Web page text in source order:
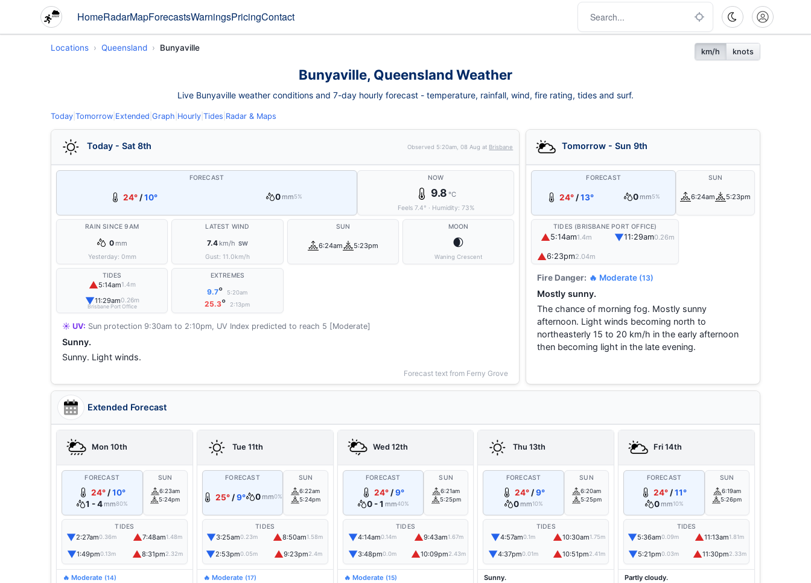
HomeRadarMapForecastsWarningsPricingContact
Locations Queensland Bunyaville km/h knots
Bunyaville, Queensland Weather
Live Bunyaville weather conditions and 7-day hourly forecast - temperature, rainfall, wind, fire rating, tides and surf.
Today Tomorrow Extended Graph Hourly Tides Radar & Maps
Today - Sat 8th Observed 5:20am, 08 Aug at Brisbane
FORECAST
24° /10° 0 mm5%
NOW
9.8 °C
Feels 7.4° · Humidity: 73%
RAIN SINCE 9AM
0 mm
Yesterday: 0mm
LATEST WIND
7.4 km/h SW
Gust: 11.0km/h
SUN
6:24am 5:23pm
MOON
🌒
Waning Crescent
TIDES
▲5:14am1.4m
▼11:29am0.26m
Brisbane Port Office
EXTREMES
9.7° 5:20am
25.3° 2:13pm
☀️ UV: Sun protection 9:30am to 2:10pm, UV Index predicted to reach 5 [Moderate]
Sunny.
Sunny. Light winds.
Forecast text from Ferny Grove
Tomorrow - Sun 9th
FORECAST
24° /13° 0 mm5%
SUN
6:24am 5:23pm
TIDES (BRISBANE PORT OFFICE)
▲5:14am1.4m ▼11:29am0.26m
▲6:23pm2.04m
Fire Danger: 🔥 Moderate (13)
Mostly sunny.
The chance of morning fog. Mostly sunny
afternoon. Light winds becoming north to
northeasterly 15 to 20 km/h in the early afternoon
then becoming light in the late evening.
Extended Forecast
Mon 10th
FORECAST
24° /10°
1 - 4 mm80%
SUN
6:23am
5:24pm
TIDES
▼2:27am0.36m ▲7:48am1.48m
▼1:49pm0.13m ▲8:31pm2.32m
🔥 Moderate (14)
Tue 11th
FORECAST
25°/9° 0 mm0%
SUN
6:22am
5:24pm
TIDES
▼3:25am0.23m ▲8:50am1.58m
▼2:53pm0.05m ▲9:23pm2.4m
🔥 Moderate (17)
Wed 12th
FORECAST
24° /9°
0 - 1 mm40%
SUN
6:21am
5:25pm
TIDES
▼4:14am0.14m ▲9:43am1.67m
▼3:48pm0.0m ▲10:09pm2.43m
🔥 Moderate (15)
Thu 13th
FORECAST
24° /9°
0 mm10%
SUN
6:20am
5:25pm
TIDES
▼4:57am0.1m ▲10:30am1.75m
▼4:37pm0.01m ▲10:51pm2.41m
Sunny.
Fri 14th
FORECAST
24° /11°
0 mm10%
SUN
6:19am
5:26pm
TIDES
▼5:36am0.09m ▲11:13am1.81m
▼5:21pm0.03m ▲11:30pm2.33m
Partly cloudy.